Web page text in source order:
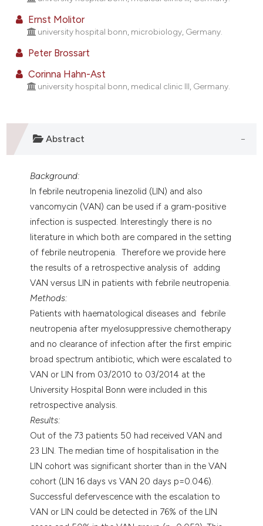
mentions, or contrasts
in which section the
was made.
Ernst Molitor
university hospital bonn, microbiology, Germany.
Peter Brossart
Corinna Hahn-Ast
university hospital bonn, medical clinic III, Germany.
Abstract
Background:
In febrile neutropenia linezolid (LIN) and also
vancomycin (VAN) can be used if a gram-positive
infection is suspected. Interestingly there is no
literature in which both are compared in the setting
of febrile neutropenia. Therefore we provide here
the results of a retrospective analysis of adding
VAN versus LIN in patients with febrile neutropenia.
Methods:
Patients with haematological diseases and febrile
neutropenia after myelosuppressive chemotherapy
and no clearance of infection after the first empiric
broad spectrum antibiotic, which were escalated to
VAN or LIN from 03/2010 to 03/2014 at the
University Hospital Bonn were included in this
retrospective analysis.
Results:
Out of the 73 patients 50 had received VAN and
23 LIN. The median time of hospitalisation in the
LIN cohort was significant shorter than in the VAN
cohort (LIN 16 days vs VAN 20 days p=0.046).
Successful defervescence with the escalation to
VAN or LIN could be detected in 76% of the LIN